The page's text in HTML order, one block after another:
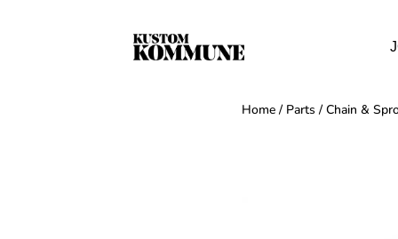
Home / Parts / Chain &